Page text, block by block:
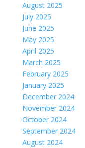
August 2025
July 2025
June 2025
May 2025
April 2025
March 2025
February 2025
January 2025
December 2024
November 2024
October 2024
September 2024
August 2024